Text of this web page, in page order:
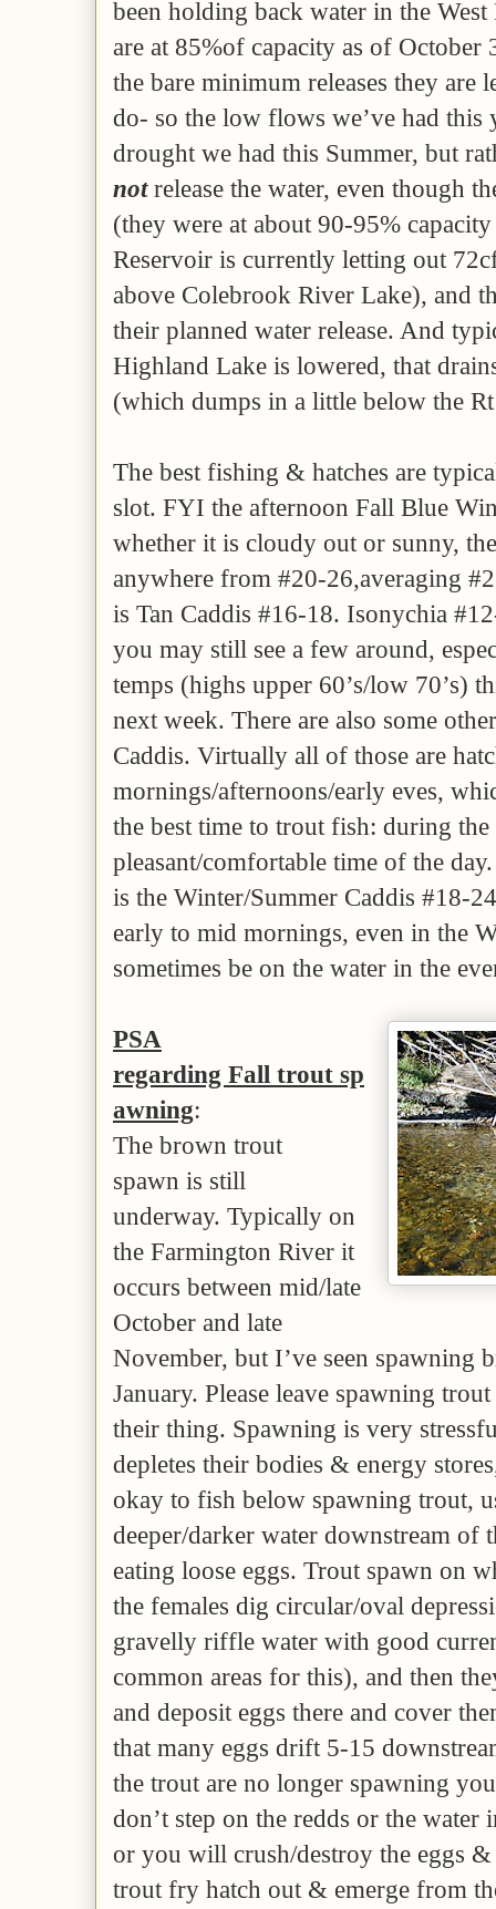
been holding back water in the
are at 85%of capacity as of October
the bare minimum releases they are
do- so the low flows we’ve had this
drought we had this Summer, but
notrelease the water, even though
(they were at about 90-95%
Reservoir is currently letting out
above Colebrook River Lake), and
their planned water release. And
Highland Lake is lowered, that
(which dumps in a little below the
The best fishing & hatches are
slot. FYI the afternoon Fall Blue
whether it is cloudy out or sunny,
anywhere from #20-26,averaging
is Tan Caddis #16-18. Isonychia
you may still see a few around,
temps (highs upper 60’s/low 70’s)
next week. There are also some
Caddis. Virtually all of those are
mornings/afternoons/early eves,
the best time to trout fish: during the
pleasant/comfortable time of the
is the Winter/Summer Caddis #18-
early to mid mornings, even in the
sometimes be on the water in the
PSA
regarding Fall trout sp
awning:
The brown trout
spawn is still
underway. Typically on
the Farmington River it
occurs between mid/late
October and late
November, but I’ve seen spawning
January. Please leave spawning
their thing. Spawning is very
depletes their bodies & energy
okay to fish below spawning trout,
deeper/darker water downstream of
eating loose eggs. Trout spawn on
the females dig circular/oval
gravelly riffle water with good
common areas for this), and then
and deposit eggs there and cover
that many eggs drift 5-15
the trout are no longer spawning
don’t step on the redds or the
or you will crush/destroy the eggs
trout fry hatch out & emerge from